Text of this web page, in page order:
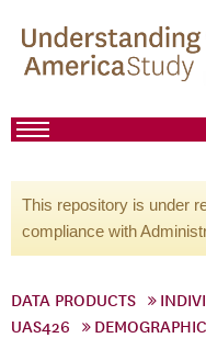
This repository is under
compliance with
DATA PRODUCTS
UAS426